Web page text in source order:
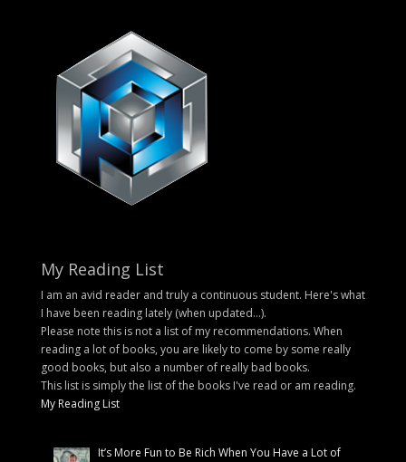
My Reading List
I am an avid reader and truly a continuous student. Here's what
I have been reading lately (when updated...).
Please note this is not a list of my recommendations. When
reading a lot of books, you are likely to come by some really
good books, but also a number of really bad books.
This list is simply the list of the books I've read or am reading.
My Reading List
It’s More Fun to Be Rich When You Have a Lot of